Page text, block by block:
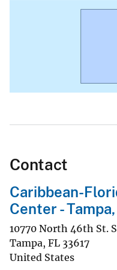
Contact
Caribbean-
Center -
10770 North 46th St.
Tampa, FL 33617
United States